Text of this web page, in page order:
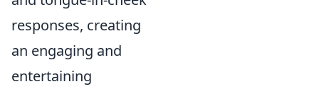
responses, creating
an engaging and
entertaining